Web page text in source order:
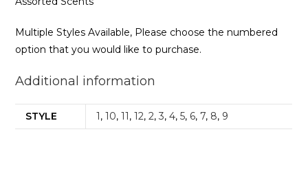
Multiple Styles Available, Please choose the numbered
option that you would like to purchase.
Additional information
STYLE 1,10,11,12,2,3,4,5, 6, 7, 8, 9